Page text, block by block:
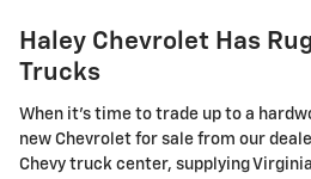
Haley Chevrolet Has
Trucks
When it's time to trade up to a
new Chevrolet for sale from our
Chevy truck center, supplying